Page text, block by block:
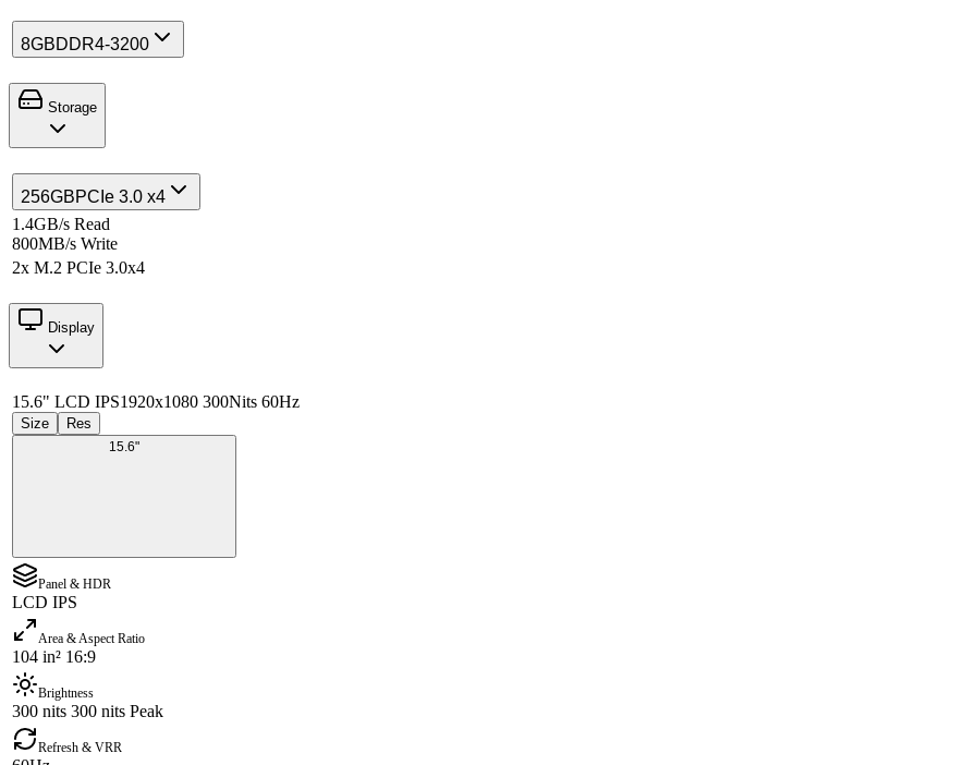
8GBDDR4-3200
Storage
256GBPCIe 3.0 x4
1.4GB/s Read
800MB/s Write
2x M.2 PCIe 3.0x4
Display
15.6" LCD IPS1920x1080 300Nits 60Hz
Size Res
15.6"
Panel & HDR
LCD IPS
Area & Aspect Ratio
104 in² 16:9
Brightness
300 nits 300 nits Peak
Refresh & VRR